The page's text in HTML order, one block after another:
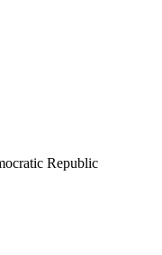
Republic